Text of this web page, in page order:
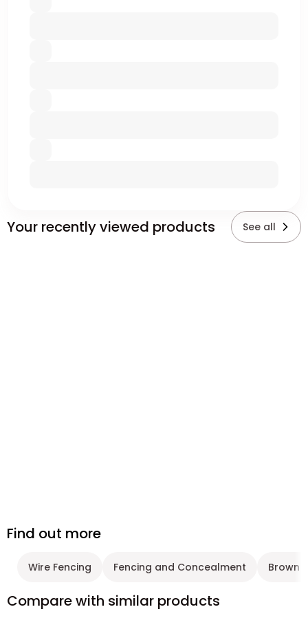
Your recently viewed products See all
Find out more
Wire Fencing Fencing and Concealment Brown
Compare with similar products